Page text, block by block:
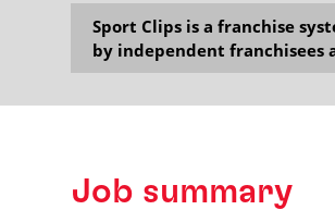
Sport Clips is a franchise
by independent franchisees
Job summary